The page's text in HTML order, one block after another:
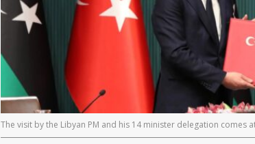
The visit by the Libyan PM and his 14 minister delegation